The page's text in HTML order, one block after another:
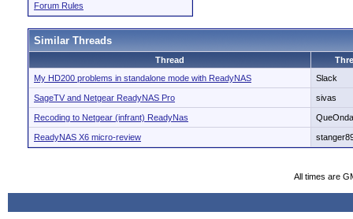
Forum Rules
Similar Threads
Thread
My HD200 problems in standalone mode with ReadyNAS
Slack
SageTV and Netgear ReadyNAS Pro sivas
Recoding to Netgear (infrant) ReadyNas QueOnda
ReadyNAS X6 micro-review
All times are